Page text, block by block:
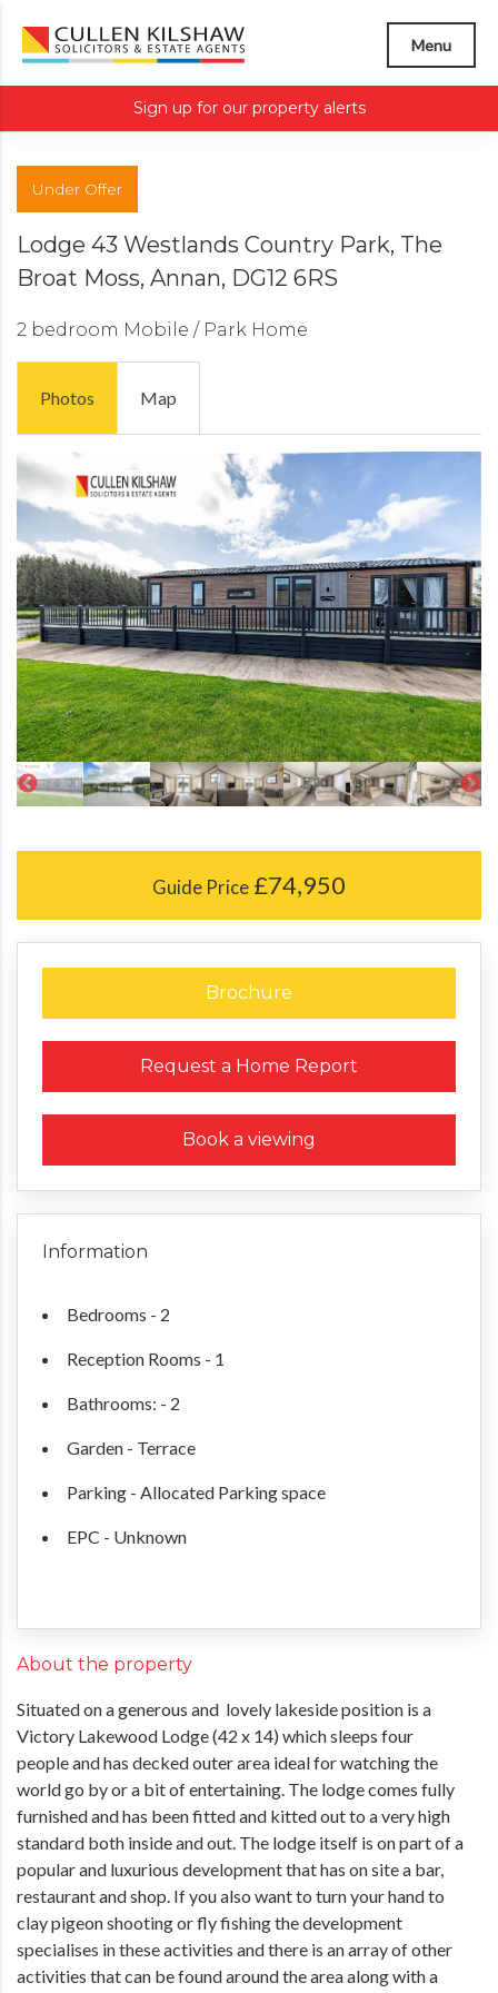
Menu
Sign up for our property alerts
Under Offer
Lodge 43 Westlands Country Park, The
Broat Moss, Annan, DG12 6RS
2 bedroom Mobile / Park Home
Photos Map
Guide Price £74,950
Brochure
Request a Home Report
Book a viewing
Information
Bedrooms - 2
Reception Rooms - 1
Bathrooms: - 2
Garden - Terrace
Parking - Allocated Parking space
EPC - Unknown
About the property
Situated on a generous and lovely lakeside position is a
Victory Lakewood Lodge (42 x 14) which sleeps four
people and has decked outer area ideal for watching the
world go by or a bit of entertaining. The lodge comes fully
furnished and has been fitted and kitted out to a very high
standard both inside and out. The lodge itself is on part of a
popular and luxurious development that has on site a bar,
restaurant and shop. If you also want to turn your hand to
clay pigeon shooting or fly fishing the development
specialises in these activities and there is an array of other
activities that can be found around the area along with a